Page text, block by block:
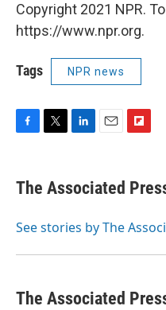
Copyright 2021 NPR.
https://www.npr.org.
Tags NPR news
e
b
o
t
r
k
e
I
i
l
p
b
a
d
The Associated
See stories by The
The Associated